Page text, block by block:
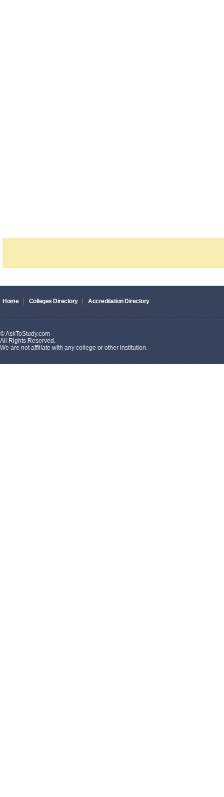
Home Colleges Directory Accreditation Directory
© AskToStudy.com
All Rights Reserved.
We are not affiliate with any college or other institution.